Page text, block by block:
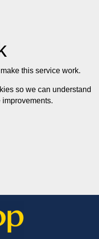
this service work.
so we can understand